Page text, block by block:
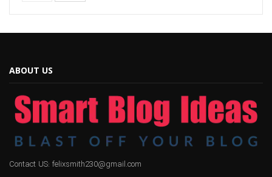
ABOUT US
Contact US: felixsmith230@gmail.com